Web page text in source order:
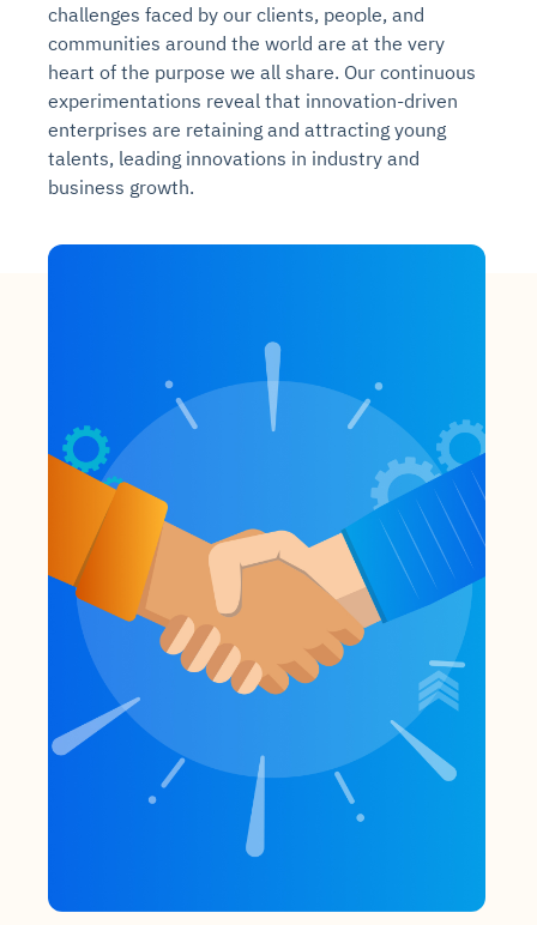
challenges faced by our clients, people, and
communities around the world are at the very
heart of the purpose we all share. Our continuous
experimentations reveal that innovation-driven
enterprises are retaining and attracting young
talents, leading innovations in industry and
business growth.